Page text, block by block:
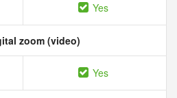
Yes
zoom (video)
Yes